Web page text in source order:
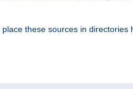
these sources in directories